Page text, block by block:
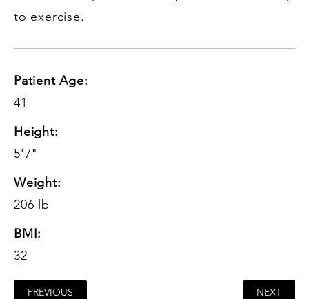
to exercise.
Patient Age:
41
Height:
5'7"
Weight:
206 lb
BMI:
32
PREVIOUS NEXT